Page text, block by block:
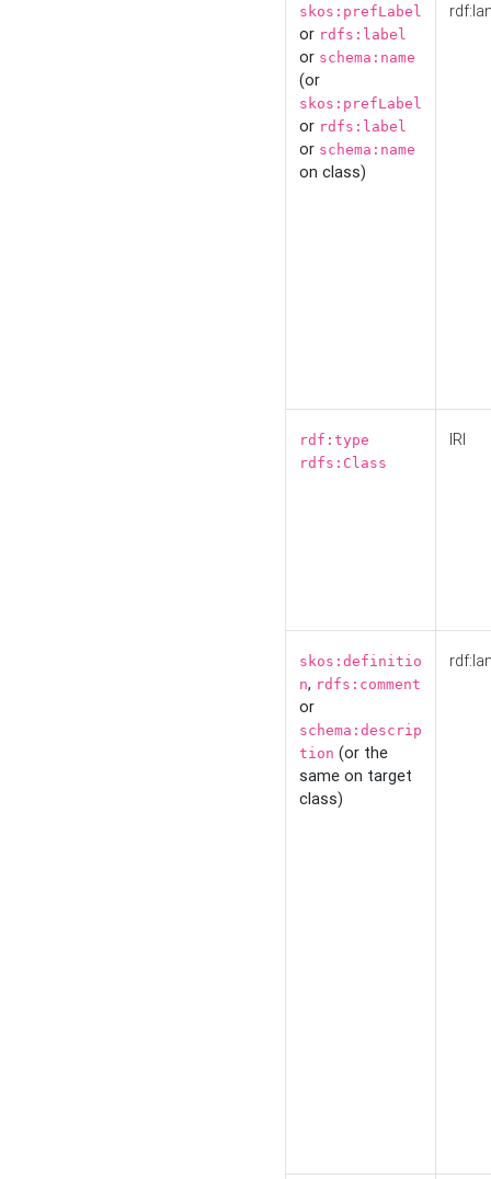
skos:prefLabel
or rdfs:label
or schema:name
(or
skos:prefLabel
or rdfs:label
or schema:name
on class)
rdf:type
rdfs:Class
IRI
skos:definitio
n, rdfs:comment
or
schema:descrip
tion (or the
same on target
class)